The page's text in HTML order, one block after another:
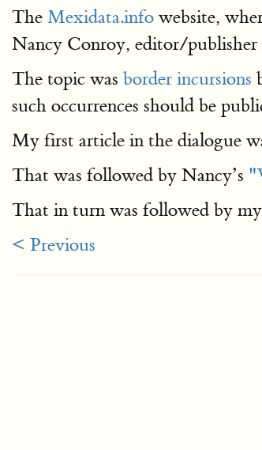
The Mexidata.info website,
Nancy Conroy, editor/
The topic was border incursions
such occurrences should be
My first article in the dialogue
That was followed by Nancy’s
That in turn was followed by
< Previous